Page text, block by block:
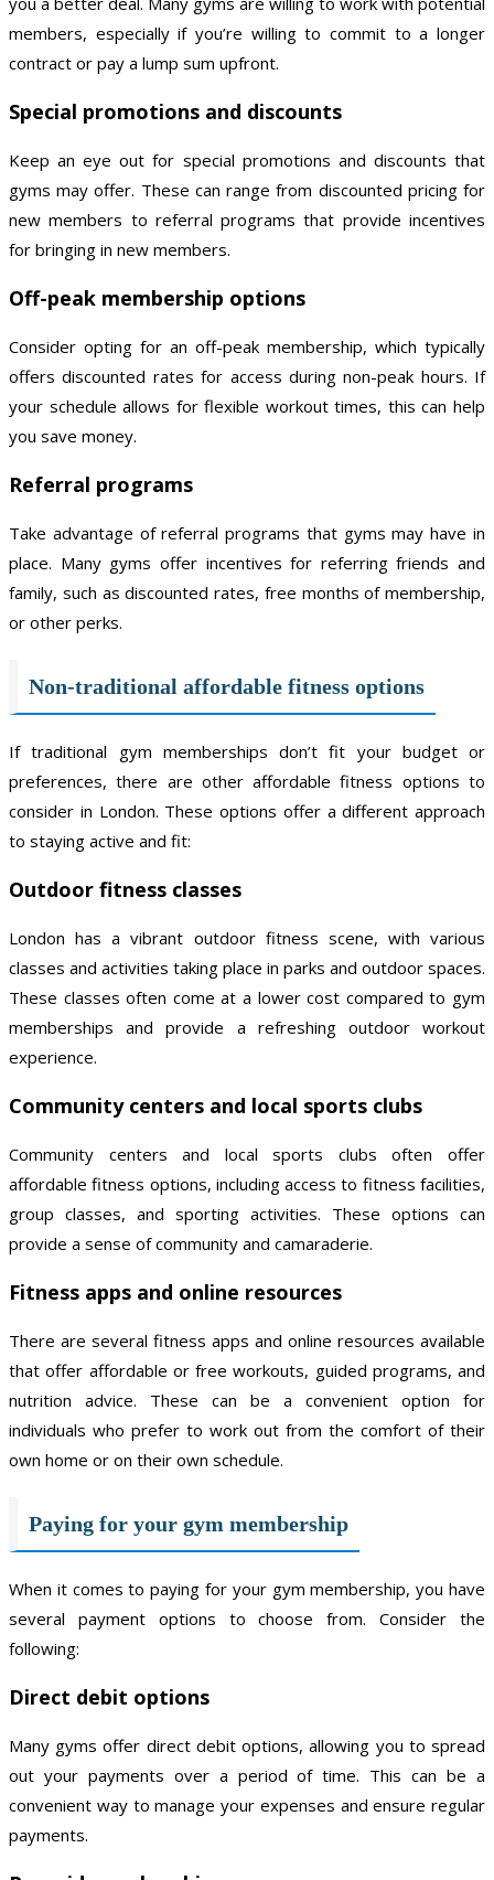
members, especially if you’re willing to commit to a longer
contract or pay a lump sum upfront.
Special promotions and discounts
Keep an eye out for special promotions and discounts that
gyms may offer. These can range from discounted pricing for
new members to referral programs that provide incentives
for bringing in new members.
Off-peak membership options
Consider opting for an off-peak membership, which typically
offers discounted rates for access during non-peak hours. If
your schedule allows for flexible workout times, this can help
you save money.
Referral programs
Take advantage of referral programs that gyms may have in
place. Many gyms offer incentives for referring friends and
family, such as discounted rates, free months of membership,
or other perks.
Non-traditional affordable fitness options
If traditional gym memberships don’t fit your budget or
preferences, there are other affordable fitness options to
consider in London. These options offer a different approach
to staying active and fit:
Outdoor fitness classes
London has a vibrant outdoor fitness scene, with various
classes and activities taking place in parks and outdoor spaces.
These classes often come at a lower cost compared to gym
memberships and provide a refreshing outdoor workout
experience.
Community centers and local sports clubs
Community centers and local sports clubs often offer
affordable fitness options, including access to fitness facilities,
group classes, and sporting activities. These options can
provide a sense of community and camaraderie.
Fitness apps and online resources
There are several fitness apps and online resources available
that offer affordable or free workouts, guided programs, and
nutrition advice. These can be a convenient option for
individuals who prefer to work out from the comfort of their
own home or on their own schedule.
Paying for your gym membership
When it comes to paying for your gym membership, you have
several payment options to choose from. Consider the
following:
Direct debit options
Many gyms offer direct debit options, allowing you to spread
out your payments over a period of time. This can be a
convenient way to manage your expenses and ensure regular
payments.